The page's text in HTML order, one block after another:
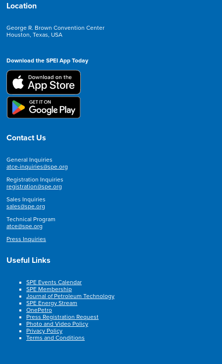
Location
George R. Brown Convention Center
Houston, Texas, USA
Download the SPEI App Today
Contact Us
General Inquiries
atce-inquiries@spe.org
Registration Inquiries
registration@spe.org
Sales Inquiries
sales@spe.org
Technical Program
atce@spe.org
Press Inquiries
Useful Links
SPE Events Calendar
SPE Membership
Journal of Petroleum Technology
SPE Energy Stream
OnePetro
Press Registration Request
Photo and Video Policy
Privacy Policy
Terms and Conditions